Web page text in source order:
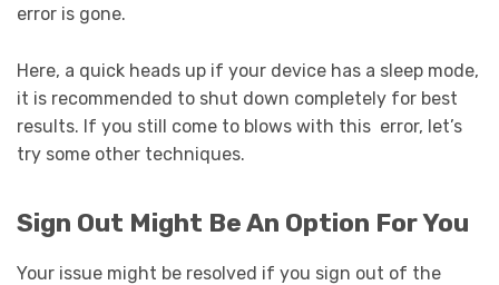
error is gone.
Here, a quick heads up if your device has a sleep mode,
it is recommended to shut down completely for best
results. If you still come to blows with this error, let’s
try some other techniques.
Sign Out Might Be An Option For You
Your issue might be resolved if you sign out of the